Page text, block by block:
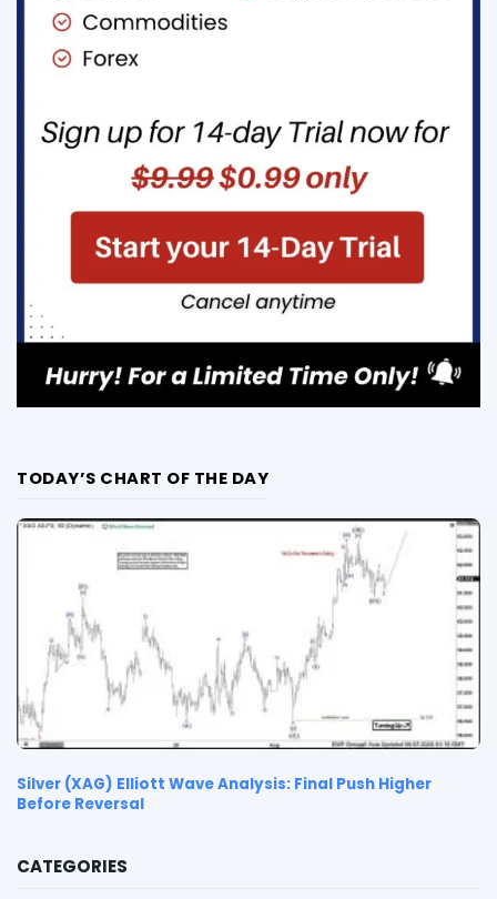
TODAY’S CHART OF THE DAY
Silver (XAG) Elliott Wave Analysis: Final Push Higher
Before Reversal
CATEGORIES